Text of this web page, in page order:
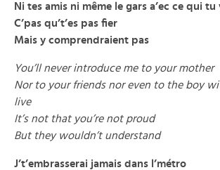
Ni tes amis ni même le gars a’ec ce qui tu
C’pas qu’t’es pas fier
Mais y comprendraient pas
You’ll never introduce me to your mother
Nor to your friends nor even to the boy
live
It’s not that you’re not proud
But they wouldn’t understand
J’t’embrasserai jamais dans l’métro